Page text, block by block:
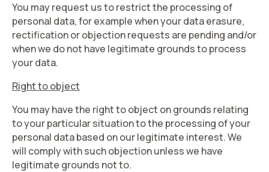
You may request us to restrict the processing of
personal data, for example when your data erasure,
rectification or objection requests are pending and/or
when we do not have legitimate grounds to process
your data.
Right to object
You may have the right to object on grounds relating
to your particular situation to the processing of your
personal data based on our legitimate interest. We
will comply with such objection unless we have
legitimate grounds not to.